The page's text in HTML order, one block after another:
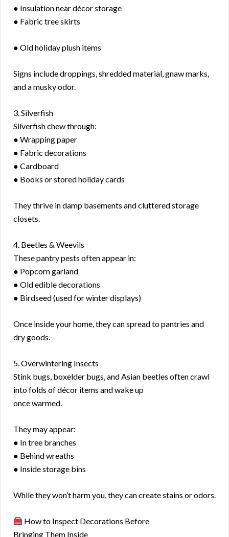
● Insulation near décor storage
● Fabric tree skirts
● Old holiday plush items
Signs include droppings, shredded material, gnaw marks,
and a musky odor.
3. Silverfish
Silverfish chew through:
● Wrapping paper
● Fabric decorations
● Cardboard
● Books or stored holiday cards
They thrive in damp basements and cluttered storage
closets.
4. Beetles & Weevils
These pantry pests often appear in:
● Popcorn garland
● Old edible decorations
● Birdseed (used for winter displays)
Once inside your home, they can spread to pantries and
dry goods.
5. Overwintering Insects
Stink bugs, boxelder bugs, and Asian beetles often crawl
into folds of décor items and wake up
once warmed.
They may appear:
● In tree branches
● Behind wreaths
● Inside storage bins
While they won’t harm you, they can create stains or odors.
How to Inspect Decorations Before
Bringing Them Inside